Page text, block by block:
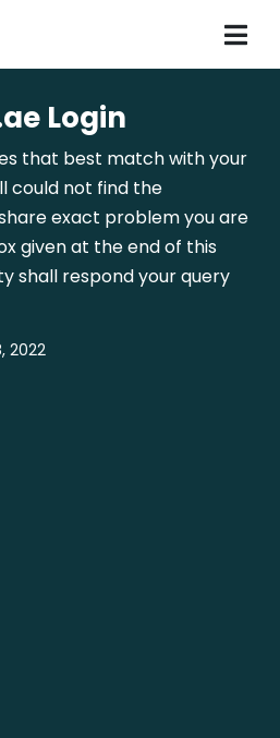
Login
that best match with your
could not find the
exact problem you are
given at the end of this
shall respond your query
2022